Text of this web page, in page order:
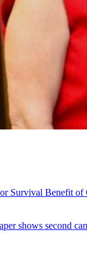
Survival Benefit of
shows second